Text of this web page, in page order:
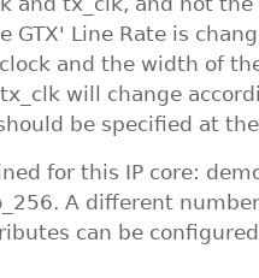
GTX' Line Rate is
and the width of
will change
be specified at the
for this IP core:
A different
can be